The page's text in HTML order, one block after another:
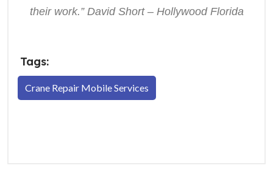
their work.” David Short – Hollywood Florida
Tags:
Crane Repair Mobile Services